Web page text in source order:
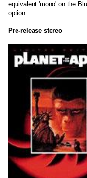
equivalent 'mono' on the
option.
Pre-release stereo